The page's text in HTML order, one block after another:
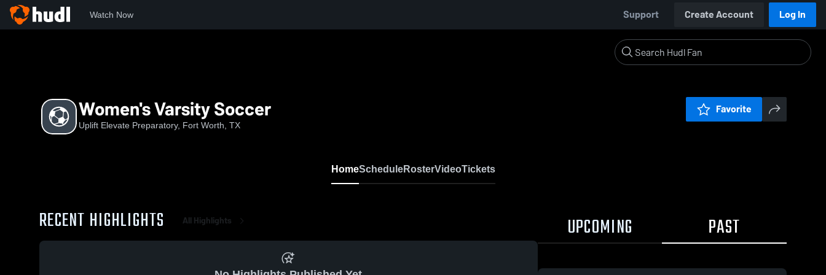
Watch Now Support Create Account Log In
Women's Varsity Soccer
Uplift Elevate Preparatory, Fort Worth, TX
Favorite
HomeScheduleRosterVideoTickets
RECENT HIGHLIGHTS All Highlights UPCOMING PAST